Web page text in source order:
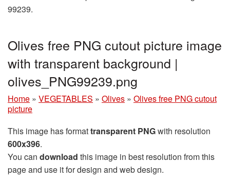
99239.
Olives free PNG cutout picture image
with transparent background |
olives_PNG99239.png
Home » VEGETABLES » Olives » Olives free PNG cutout
picture
This image has formattransparent PNGwith resolution
600x396.
You can download this image in best resolution from this
page and use it for design and web design.